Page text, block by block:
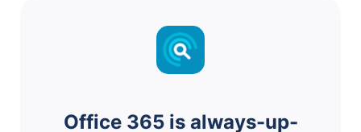
Office 365 is always-up-